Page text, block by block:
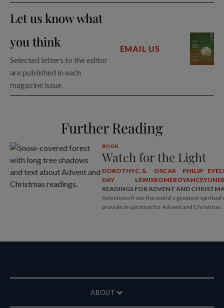
Let us know what
you think
Selected letters to the editor
are published in each
magazine issue.
EMAIL US
Further Reading
BOOK
Watch for the Light
DOROTHY
DAY
C. S.
LEWIS
OSCAR
ROMERO
PHILIP
YANCEY
READINGS FOR ADVENT AND
Selections from the world’s greatest spiritual
provide inspiration for Advent and Christmas.
ABOUT